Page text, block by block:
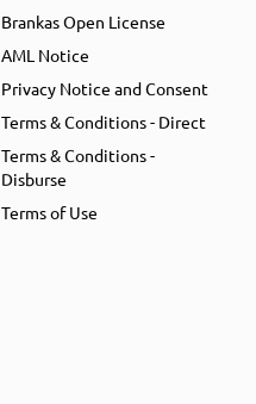
Brankas Open License
AML Notice
Privacy Notice and Consent
Terms & Conditions - Direct
Terms & Conditions -
Disburse
Terms of Use